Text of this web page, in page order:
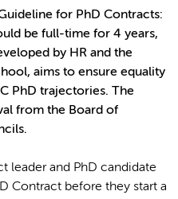
for PhD Contracts:
be full-time for 4 years,
by HR and the
aims to ensure equality
PhD trajectories. The
from the Board of
leader and PhD candidate
Contract before they start a